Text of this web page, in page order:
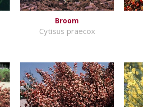
Broom
Cytisus praecox